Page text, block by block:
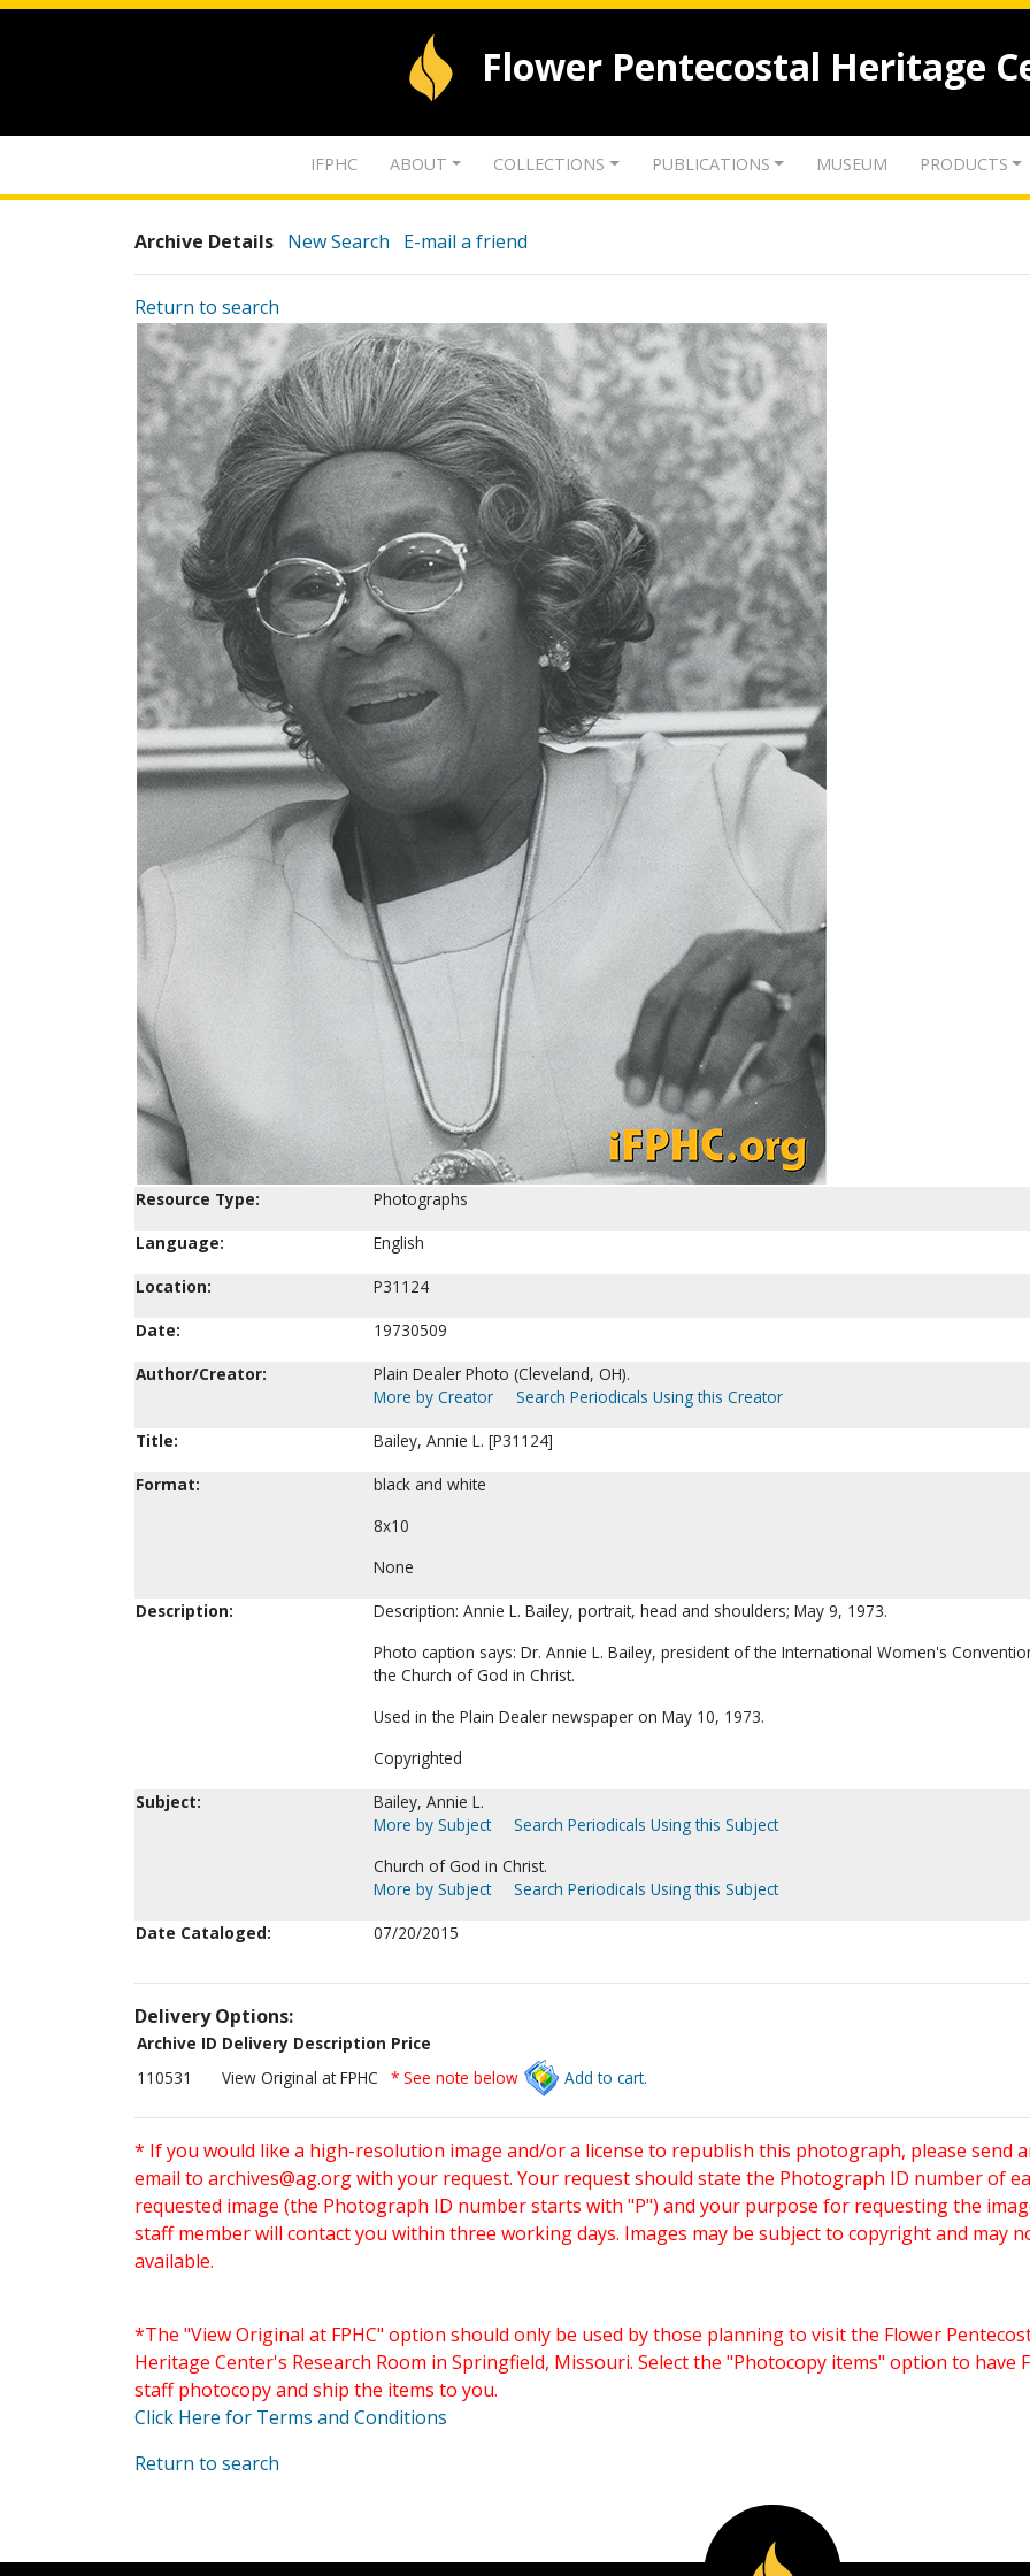
Flower Pentecostal Heritage
IFPHC ABOUT COLLECTIONS PUBLICATIONS MUSEUM PRODUCTS
Archive Details New Search E-mail a friend
Return to search
Resource Type:
Photographs
Language:
English
Location:
P31124
Date:
19730509
Author/Creator:
Plain Dealer Photo (Cleveland, OH).
More by Creator
Search Periodicals Using this Creator
Title:
Bailey, Annie L. [P31124]
Format:
black and white
8x10
None
Description:
Description: Annie L. Bailey, portrait, head and shoulders; May 9, 1973.
Photo caption says: Dr. Annie L. Bailey, president of the International Women's
the Church of God in Christ.
Used in the Plain Dealer newspaper on May 10, 1973.
Copyrighted
Subject:
Bailey, Annie L.
More by Subject
Search Periodicals Using this Subject
Church of God in Christ.
More by Subject
Search Periodicals Using this Subject
Date Cataloged:
07/20/2015
Delivery Options:
Archive ID Delivery Description Price
110531
View Original at FPHC * See note below Add to cart.
* If you would like a high-resolution image and/or a license to republish this photograph, please send
email to archives@ag.orgwith your request. Your request should state the Photograph ID number of
requested image (the Photograph ID number starts with "P") and your purpose for requesting the
staff member will contact you within three working days. Images may be subject to copyright and may
available.
*The "View Original at FPHC" option should only be used by those planning to visit the Flower
Heritage Center's Research Room in Springfield, Missouri. Select the "Photocopy items" option to have
staff photocopy and ship the items to you.
Click Here for Terms and Conditions
Return to search